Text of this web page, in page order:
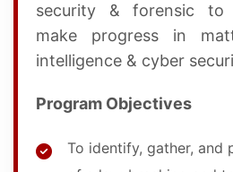
security & forensic to
make progress in
intelligence & cyber
Program Objectives
To identify, gather, and